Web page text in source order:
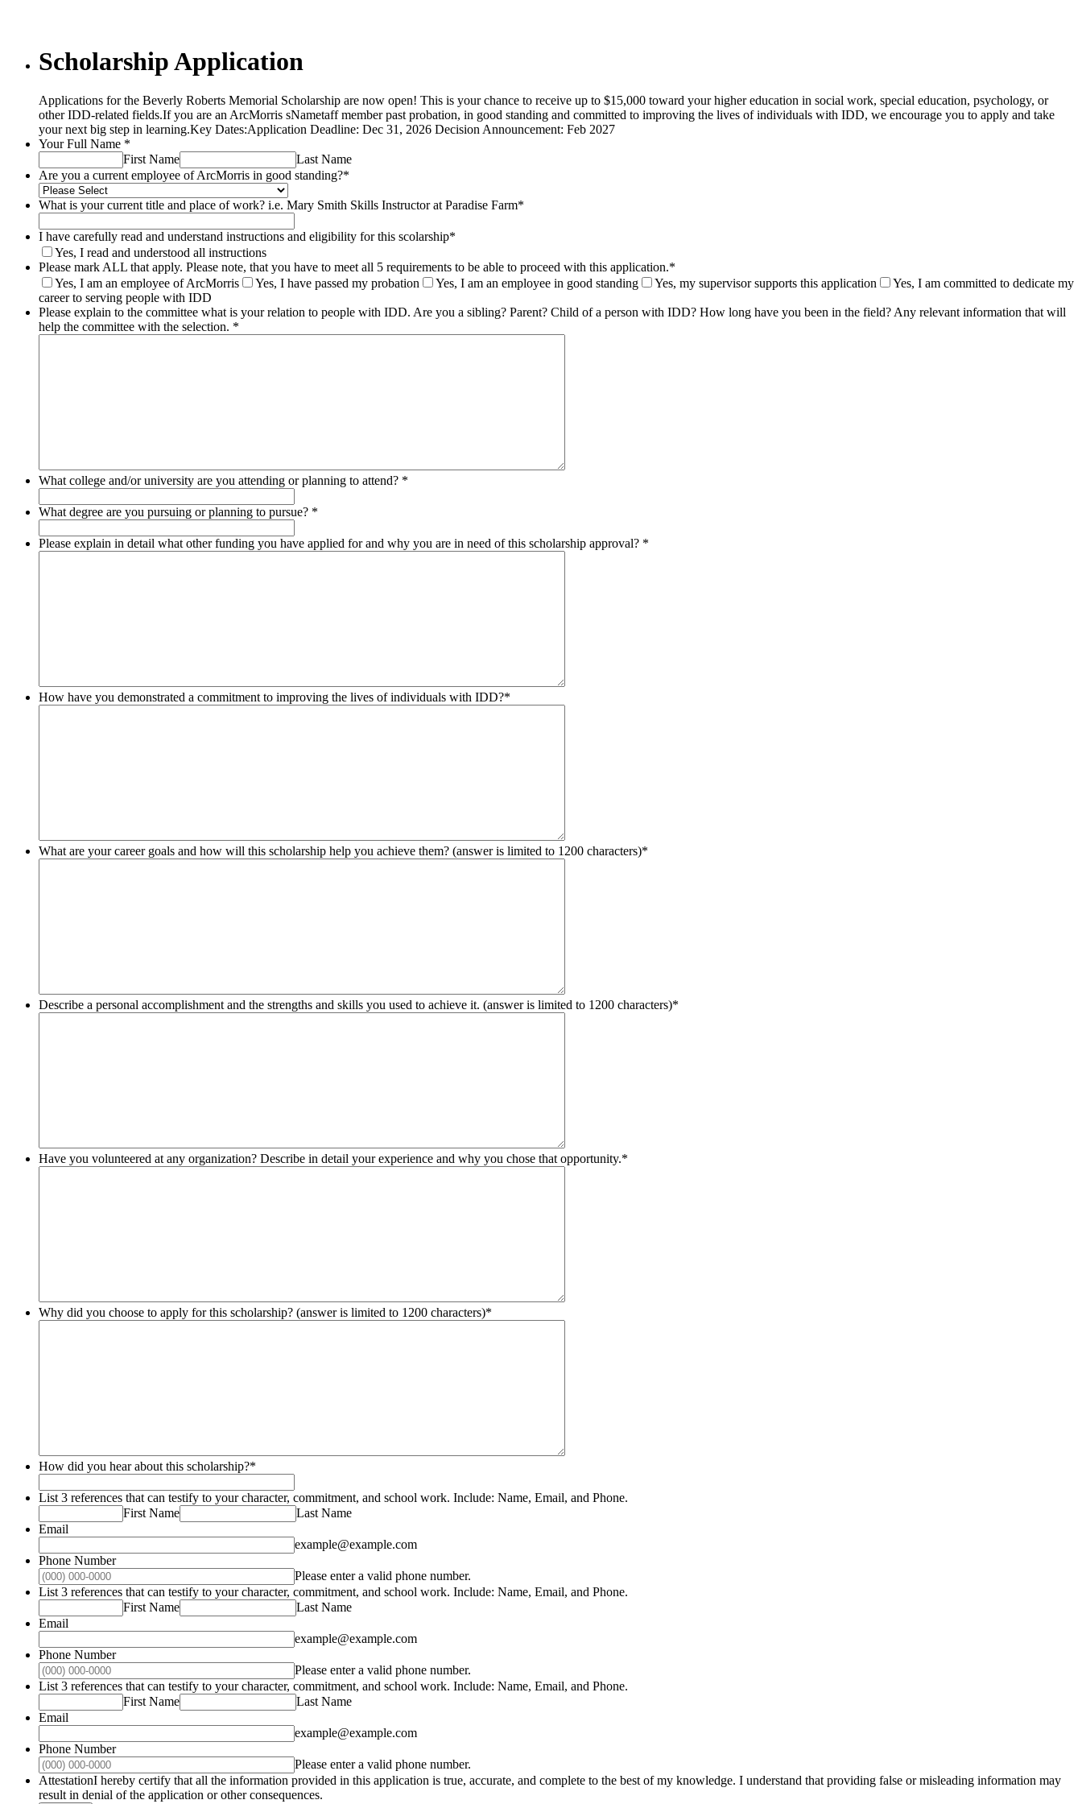
Scholarship Application
Applications for the Beverly Roberts Memorial Scholarship are now open! This is your chance to receive up to $15,000 toward your higher education in social work, special education, psychology, or
other IDD-related fields.If you are an ArcMorris sNametaff member past probation, in good standing and committed to improving the lives of individuals with IDD, we encourage you to apply and take
your next big step in learning.Key Dates:Application Deadline: Dec 31, 2026 Decision Announcement: Feb 2027
Your Full Name *
First Name
Last Name
Are you a current employee of ArcMorris in good standing?*
What is your current title and place of work? i.e. Mary Smith Skills Instructor at Paradise Farm*
I have carefully read and understand instructions and eligibility for this scolarship*
Yes, I read and understood all instructions
Please mark ALL that apply. Please note, that you have to meet all 5 requirements to be able to proceed with this application.*
Yes, I am an employee of ArcMorris
Yes, I have passed my probation Yes, I am an employee in good standing Yes, my supervisor supports this application
Yes, I am committed to dedicate my
career to serving people with IDD
Please explain to the committee what is your relation to people with IDD. Are you a sibling? Parent? Child of a person with IDD? How long have you been in the field? Any relevant information that will
help the committee with the selection. *
What college and/or university are you attending or planning to attend? *
What degree are you pursuing or planning to pursue? *
Please explain in detail what other funding you have applied for and why you are in need of this scholarship approval? *
How have you demonstrated a commitment to improving the lives of individuals with IDD?*
What are your career goals and how will this scholarship help you achieve them? (answer is limited to 1200 characters)*
Describe a personal accomplishment and the strengths and skills you used to achieve it. (answer is limited to 1200 characters)*
Have you volunteered at any organization? Describe in detail your experience and why you chose that opportunity.*
Why did you choose to apply for this scholarship? (answer is limited to 1200 characters)*
How did you hear about this scholarship?*
List 3 references that can testify to your character, commitment, and school work. Include: Name, Email, and Phone.
First Name
Last Name
Email
example@example.com
Phone Number
Please enter a valid phone number.
List 3 references that can testify to your character, commitment, and school work. Include: Name, Email, and Phone.
First Name
Last Name
Email
example@example.com
Phone Number
Please enter a valid phone number.
List 3 references that can testify to your character, commitment, and school work. Include: Name, Email, and Phone.
First Name
Last Name
Email
example@example.com
Phone Number
Please enter a valid phone number.
AttestationI hereby certify that all the information provided in this application is true, accurate, and complete to the best of my knowledge. I understand that providing false or misleading information may
result in denial of the application or other consequences.